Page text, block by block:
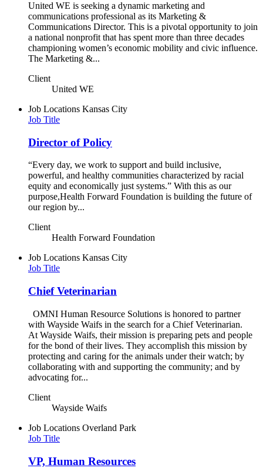
United WE is seeking a dynamic marketing and
communications professional as its Marketing &
Communications Director. This is a pivotal opportunity to join
a national nonprofit that has spent more than three decades
championing women’s economic mobility and civic influence.
The Marketing &...
Client
United WE
Job Locations Kansas City
Job Title
Director of Policy
“Every day, we work to support and build inclusive,
powerful, and healthy communities characterized by racial
equity and economically just systems.” With this as our
purpose,Health Forward Foundation is building the future of
our region by...
Client
Health Forward Foundation
Job Locations Kansas City
Job Title
Chief Veterinarian
OMNI Human Resource Solutions is honored to partner
with Wayside Waifs in the search for a Chief Veterinarian.
At Wayside Waifs, their mission is preparing pets and people
for the bond of their lives. They accomplish this mission by
protecting and caring for the animals under their watch; by
collaborating with and supporting the community; and by
advocating for...
Client
Wayside Waifs
Job Locations Overland Park
Job Title
VP, Human Resources